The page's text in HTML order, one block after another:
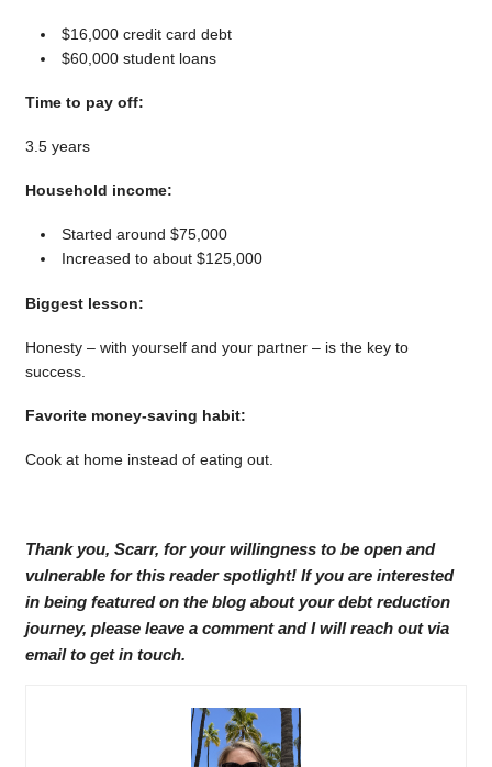
$16,000 credit card debt
$60,000 student loans
Time to pay off:
3.5 years
Household income:
Started around $75,000
Increased to about $125,000
Biggest lesson:
Honesty – with yourself and your partner – is the key to
success.
Favorite money-saving habit:
Cook at home instead of eating out.
Thank you, Scarr, for your willingness to be open and
vulnerable for this reader spotlight! If you are interested
in being featured on the blog about your debt reduction
journey, please leave a comment and I will reach out via
email to get in touch.